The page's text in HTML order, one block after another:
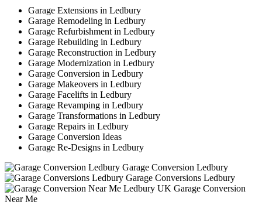
Garage Extensions in Ledbury
Garage Remodeling in Ledbury
Garage Refurbishment in Ledbury
Garage Rebuilding in Ledbury
Garage Reconstruction in Ledbury
Garage Modernization in Ledbury
Garage Conversion in Ledbury
Garage Makeovers in Ledbury
Garage Facelifts in Ledbury
Garage Revamping in Ledbury
Garage Transformations in Ledbury
Garage Repairs in Ledbury
Garage Conversion Ideas
Garage Re-Designs in Ledbury
Garage Conversion Ledbury
Garage Conversions Ledbury
Garage Conversion
Near Me